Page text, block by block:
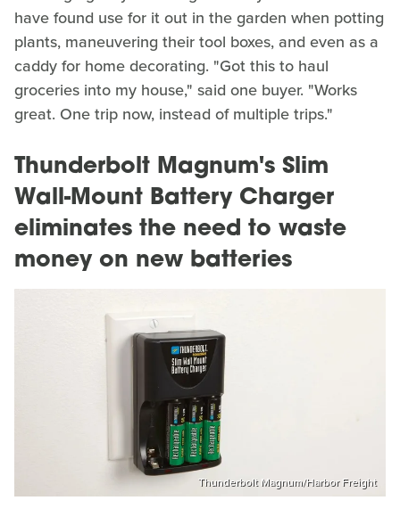
have found use for it out in the garden when potting
plants, maneuvering their tool boxes, and even as a
caddy for home decorating. "Got this to haul
groceries into my house," said one buyer. "Works
great. One trip now, instead of multiple trips."
Thunderbolt Magnum's Slim
Wall-Mount Battery Charger
eliminates the need to waste
money on new batteries
Thunderbolt Magnum/Harbor Freight